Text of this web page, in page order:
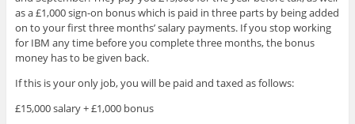
as a £1,000 sign-on bonus which is paid in three parts by being added
on to your first three months’ salary payments. If you stop working
for IBM any time before you complete three months, the bonus
money has to be given back.
If this is your only job, you will be paid and taxed as follows:
£15,000 salary + £1,000 bonus